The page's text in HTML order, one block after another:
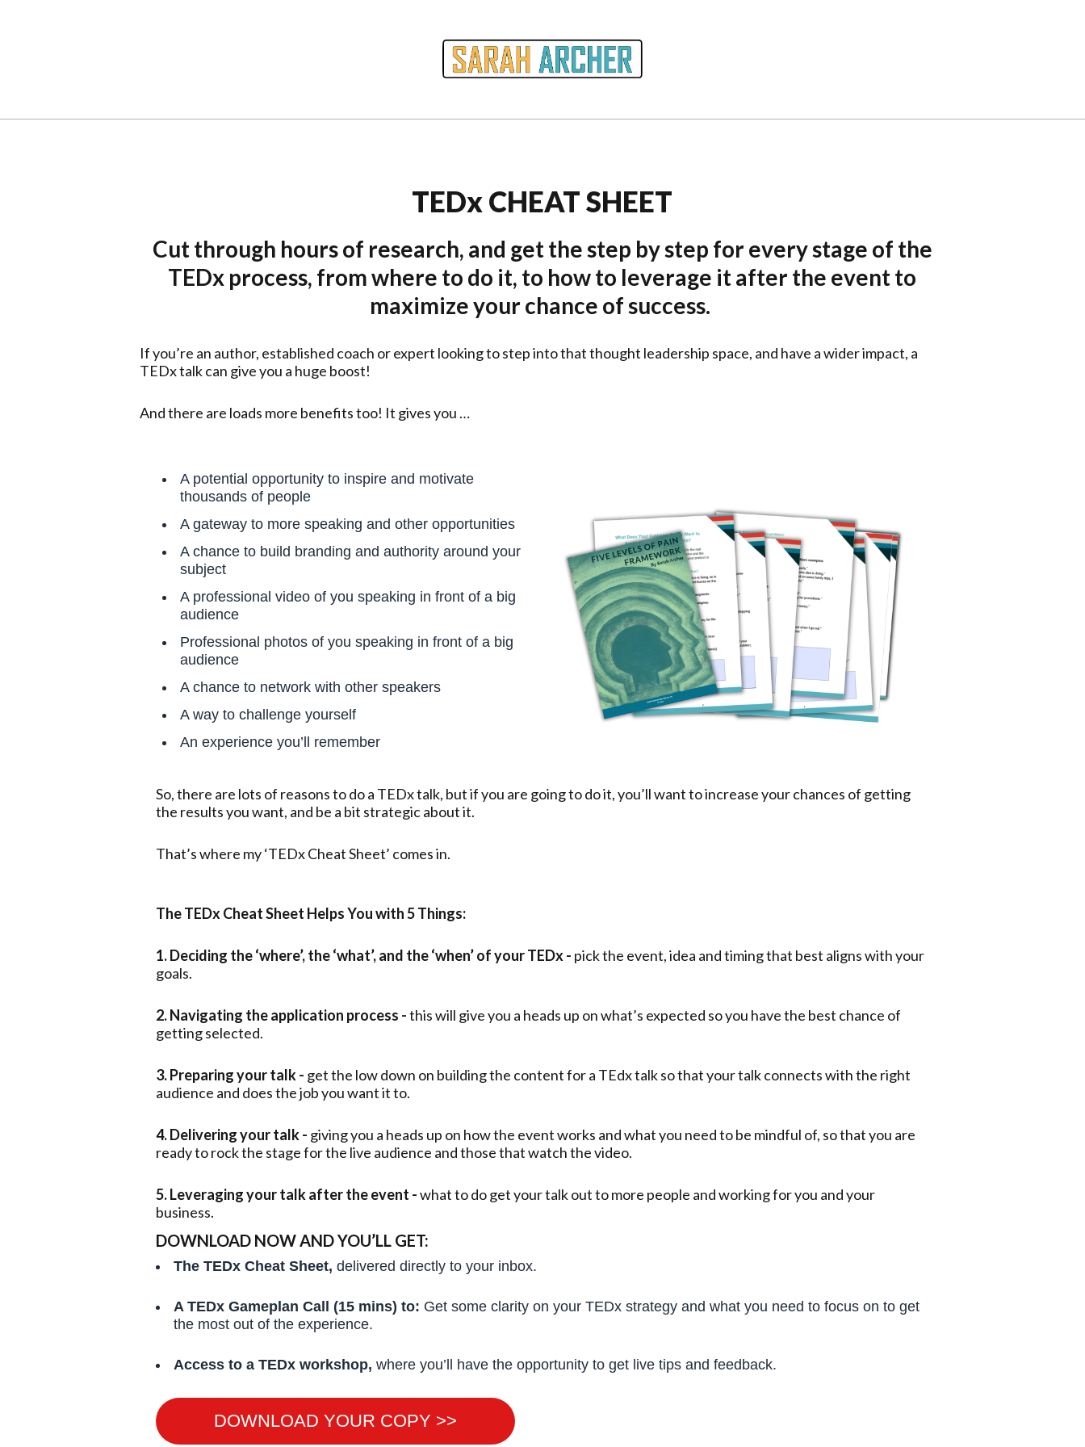
TEDx CHEAT SHEET
Cut through hours of research, and get the step by step for every stage of the
TEDx process, from where to do it, to how to leverage it after the event to
maximize your chance of success.
If you’re an author, established coach or expert looking to step into that thought leadership space, and have a wider impact, a
TEDx talk can give you a huge boost!
And there are loads more benefits too! It gives you …
A potential opportunity to inspire and motivate
thousands of people
A gateway to more speaking and other opportunities
A chance to build branding and authority around your
subject
A professional video of you speaking in front of a big
audience
Professional photos of you speaking in front of a big
audience
A chance to network with other speakers
A way to challenge yourself
An experience you’ll remember
So, there are lots of reasons to do a TEDx talk, but if you are going to do it, you’ll want to increase your chances of getting
the results you want, and be a bit strategic about it.
That’s where my ‘TEDx Cheat Sheet’ comes in.
The TEDx Cheat Sheet Helps You with 5 Things:
1. Deciding the ‘where’, the ‘what’, and the ‘when’ of your TEDx - pick the event, idea and timing that best aligns with your
goals.
2. Navigating the application process -this will give you a heads up on what’s expected so you have the best chance of
getting selected.
3. Preparing your talk - get the low down on building the content for a TEdx talk so that your talk connects with the right
audience and does the job you want it to.
4. Delivering your talk - giving you a heads up on how the event works and what you need to be mindful of, so that you are
ready to rock the stage for the live audience and those that watch the video.
5. Leveraging your talk after the event -what to do get your talk out to more people and working for you and your
business.
DOWNLOAD NOW AND YOU’LL GET:
The TEDx Cheat Sheet, delivered directly to your inbox.
A TEDx Gameplan Call (15 mins) to: Get some clarity on your TEDx strategy and what you need to focus on to get
the most out of the experience.
Access to a TEDx workshop, where you’ll have the opportunity to get live tips and feedback.
DOWNLOAD YOUR COPY >>